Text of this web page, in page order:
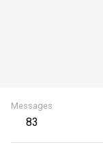
Messages
83